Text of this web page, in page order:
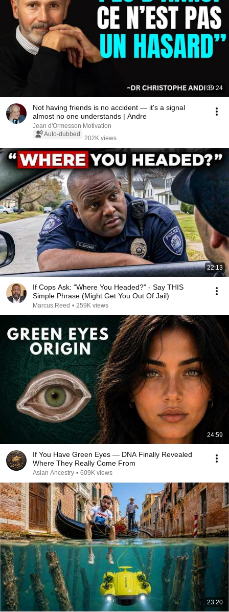
39:24
Not having friends is no accident — it's a signal
almost no one understands | Andre
Jean d'Ormesson Motivation
Auto-dubbed
202K views
22:13
If Cops Ask: "Where You Headed?" - Say THIS
Simple Phrase (Might Get You Out Of Jail)
Marcus Reed • 259K views
24:59
If You Have Green Eyes — DNA Finally Revealed
Where They Really Come From
Asian Ancestry • 609K views
23:20